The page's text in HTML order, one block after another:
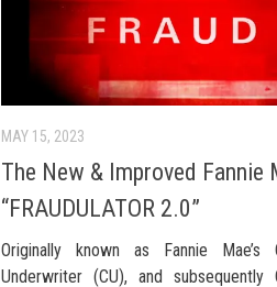
MAY 15, 2023
The New & Improved Fannie
“FRAUDULATOR 2.0”
Originally known as Fannie Mae’s
Underwriter (CU), and subsequently